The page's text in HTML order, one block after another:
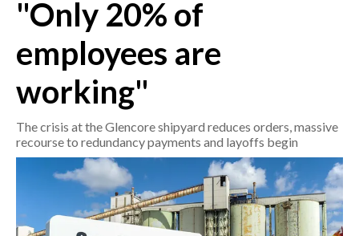
ECONOMIA
SERVIZI ALLE IMPRESE
BANDI
SPORT IN SARDEGNA
RISULTATI E CLASSIFICHE
CALCIO
"Only 20% of
employees are
working"
The crisis at the Glencore shipyard reduces orders, massive
recourse to redundancy payments and layoffs begin